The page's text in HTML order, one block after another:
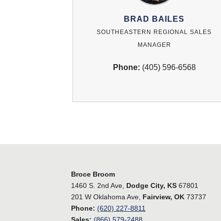
BRAD BAILES
SOUTHEASTERN REGIONAL SALES
MANAGER
Phone: (405) 596-6568
Broce Broom
1460 S. 2nd Ave, Dodge City, KS 67801
201 W Oklahoma Ave, Fairview, OK 73737
Phone: (620) 227-8811